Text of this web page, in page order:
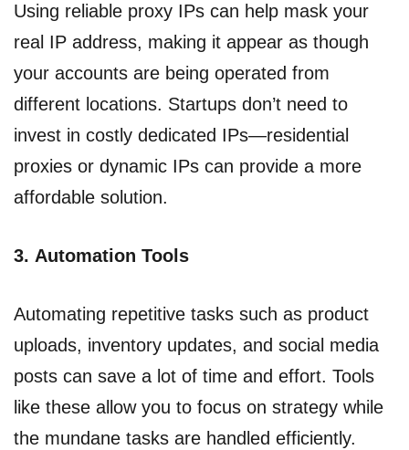
Using reliable proxy IPs can help mask your
real IP address, making it appear as though
your accounts are being operated from
different locations. Startups don’t need to
invest in costly dedicated IPs—residential
proxies or dynamic IPs can provide a more
affordable solution.
3. Automation Tools
Automating repetitive tasks such as product
uploads, inventory updates, and social media
posts can save a lot of time and effort. Tools
like these allow you to focus on strategy while
the mundane tasks are handled efficiently.